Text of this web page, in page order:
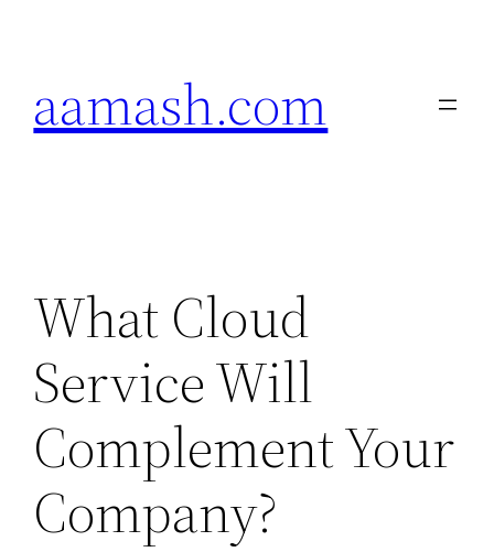
aamash.com
What Cloud
Service Will
Complement Your
Company?